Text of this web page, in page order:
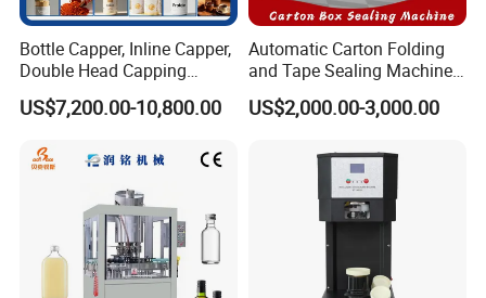
Bottle Capper, Inline Capper,
Double Head Capping
Machine, Glass Bottle
Capper, Plastic Bottle
Capping Machine Screw
US$7,200.00-10,800.00
Automatic Carton Folding
and Tape Sealing Machine
Box Top Bottom Packing
Machine
US$2,000.00-3,000.00